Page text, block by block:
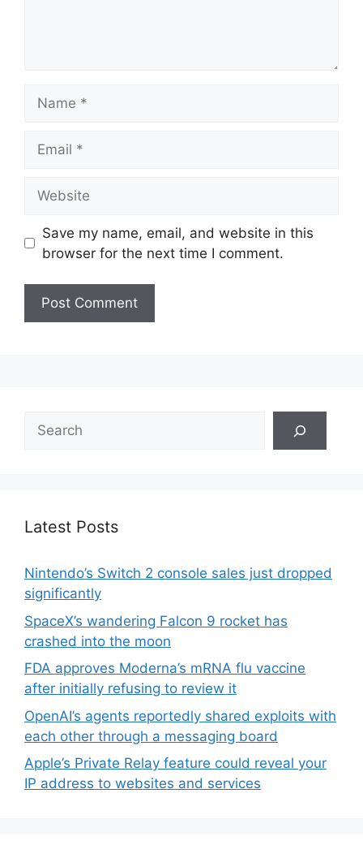
Save my name, email, and website in this
browser for the next time I comment.
Search
Latest Posts
Nintendo’s Switch 2 console sales just dropped
significantly
SpaceX’s wandering Falcon 9 rocket has
crashed into the moon
FDA approves Moderna’s mRNA flu vaccine
after initially refusing to review it
OpenAI’s agents reportedly shared exploits with
each other through a messaging board
Apple’s Private Relay feature could reveal your
IP address to websites and services